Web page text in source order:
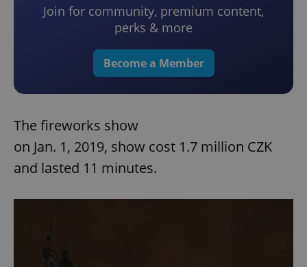
Join for community, premium content,
perks & more
Become a Member
The fireworks show
on Jan. 1, 2019, show cost 1.7 million CZK
and lasted 11 minutes.